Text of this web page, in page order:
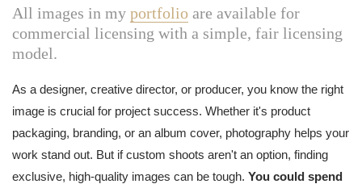
All images in my portfolio are available for
commercial licensing with a simple, fair licensing
model.
As a designer, creative director, or producer, you know the right
image is crucial for project success. Whether it's product
packaging, branding, or an album cover, photography helps your
work stand out. But if custom shoots aren't an option, finding
exclusive, high-quality images can be tough. You could spend